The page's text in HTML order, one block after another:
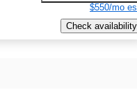
$550/mo
Check availability